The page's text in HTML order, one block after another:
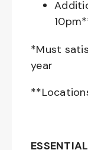
*Must
year